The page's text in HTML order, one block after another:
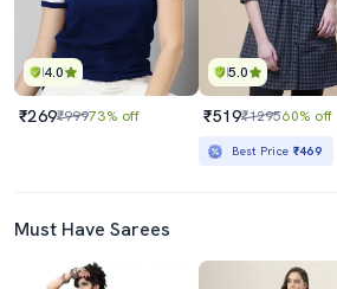
4.0
₹269₹99973% off
5.0
₹519₹129560% off
Best Price ₹469
Must Have Sarees